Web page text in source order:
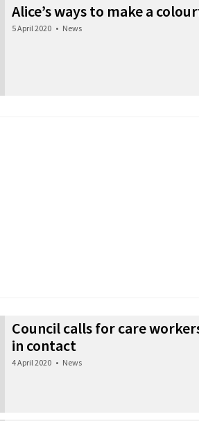
Alice’s ways to make a
5 April 2020 • News
Council calls for care
in contact
4 April 2020 • News